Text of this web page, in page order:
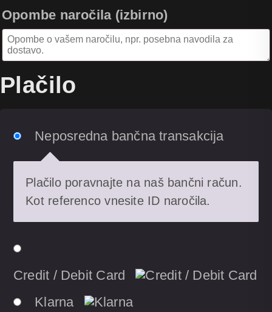
Opombe naročila (izbirno)
Plačilo
Neposredna bančna transakcija
Plačilo poravnajte na naš bančni račun.
Kot referenco vnesite ID naročila.
Credit / Debit Card
Klarna